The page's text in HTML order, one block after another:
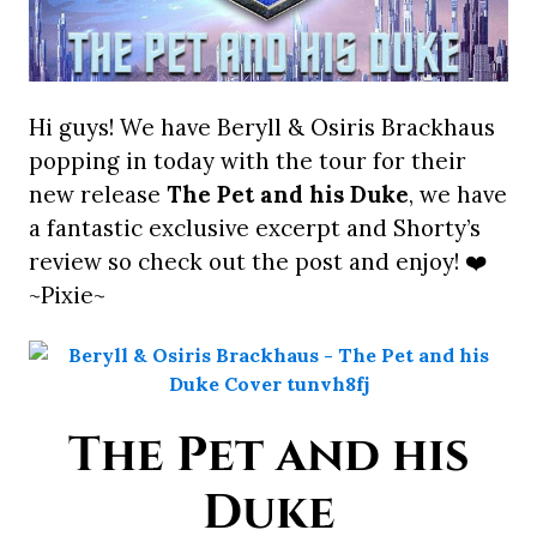
Hi guys! We have Beryll & Osiris Brackhaus
popping in today with the tour for their
new release The Pet and his Duke, we have
a fantastic exclusive excerpt and Shorty’s
review so check out the post and enjoy! ❤️
~Pixie~
The Pet and his
Duke